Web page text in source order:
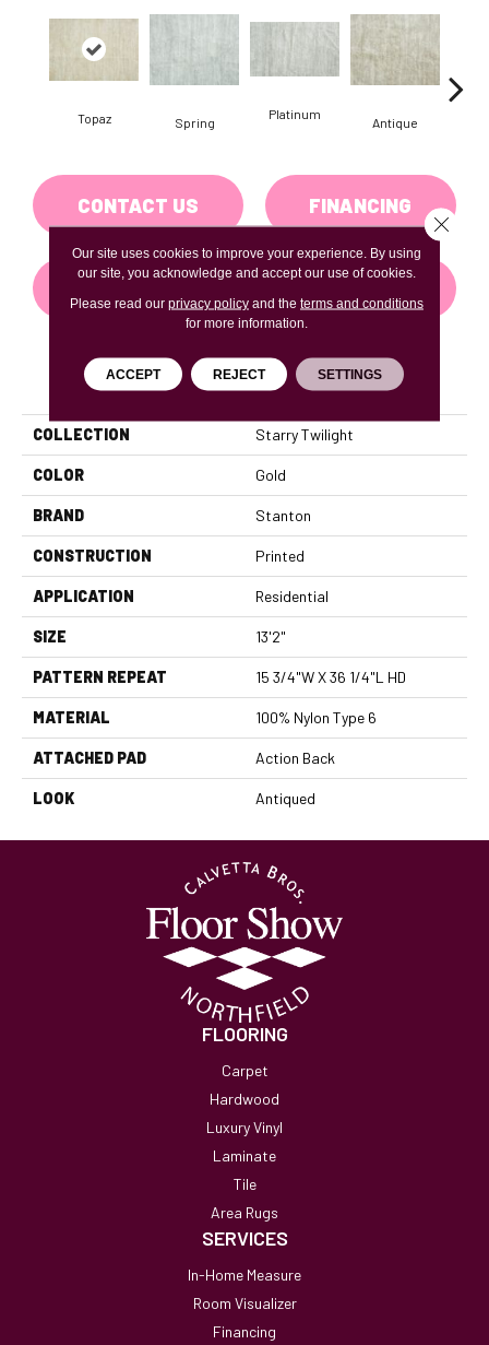
Topaz Spring
Platinum
Antique
CONTACT US FINANCING
PRODUCT ATTRIBUTES
COLLECTION Starry Twilight
COLOR Gold
BRAND Stanton
CONSTRUCTION Printed
APPLICATION Residential
SIZE 13'2"
PATTERN REPEAT 15 3/4"W X 36 1/4"L HD
MATERIAL 100% Nylon Type 6
ATTACHED PAD Action Back
LOOK Antiqued
FLOORING
Carpet
Hardwood
Luxury Vinyl
Laminate
Tile
Area Rugs
SERVICES
In-Home Measure
Room Visualizer
Financing
Our site uses cookies to improve your experience. By using
our site, you acknowledge and accept our use of cookies.
Please read our privacy policyand the terms and conditions
for more information.
ACCEPT REJECT SETTINGS
Close